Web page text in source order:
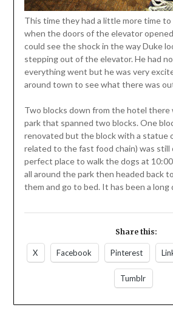
This time they had a little more time
when the doors of the elevator
could see the shock in the way Duke
stepping out of the elevator. He had
everything went but he was very
around town to see what there was
Two blocks down from the hotel there
park that spanned two blocks. One
renovated but the block with a statue
related to the fast food chain) was still
perfect place to walk the dogs at
all around the park then headed back
them and go to bed. It has been a long
Share this:
X Facebook Pinterest
Tumblr